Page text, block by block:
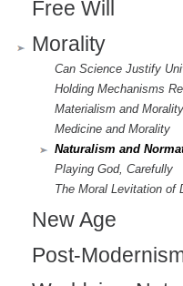
Free Will
Morality
Can Science Justify
Holding Mechanisms
Materialism and Morality
Medicine and Morality
Naturalism and
Playing God, Carefully
The Moral Levitation of
New Age
Post-